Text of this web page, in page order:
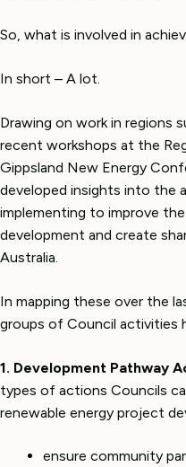
So, what is involved in
In short – A lot.
Drawing on work in regions
recent workshops at the
Gippsland New Energy
developed insights into the
implementing to improve
development and create
Australia.
In mapping these over the
groups of Council activities
1. Development Pathway
types of actions Councils
renewable energy project
ensure community